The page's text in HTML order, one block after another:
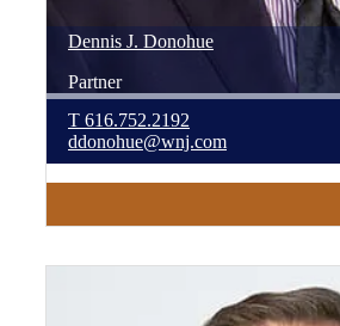
Dennis J. Donohue
Partner
T 616.752.2192
ddonohue@wnj.com